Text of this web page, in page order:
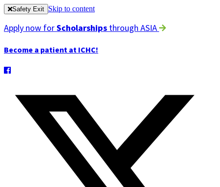
Safety Exit Skip to content
Apply now forScholarshipsthrough ASIA
Become a patient at ICHC!